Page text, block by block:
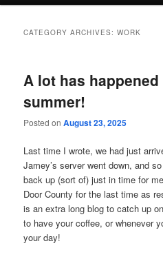
CATEGORY ARCHIVES:WORK
A lot has
summer!
Posted onAugust 23, 2025
Last time I wrote, we had just
Jamey’s server went down, and
back up (sort of) just in time for
Door County for the last time as
is an extra long blog to catch up
to have your coffee, or whenever
your day!